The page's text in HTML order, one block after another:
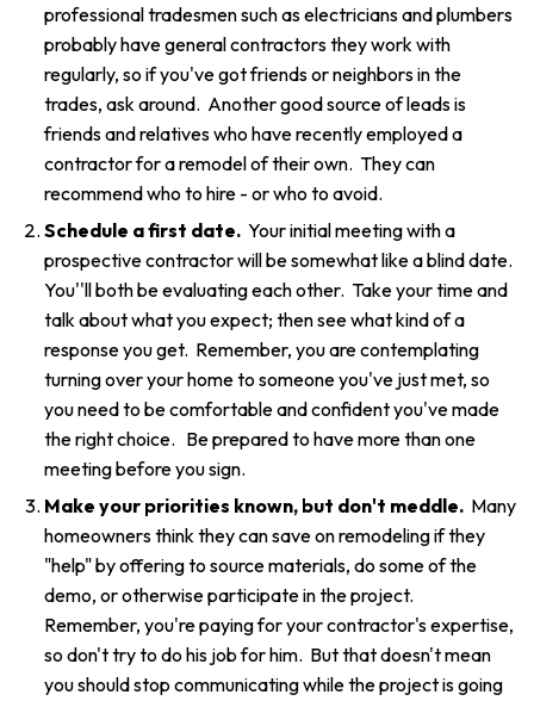
professional tradesmen such as electricians and plumbers
probably have general contractors they work with
regularly, so if you've got friends or neighbors in the
trades, ask around. Another good source of leads is
friends and relatives who have recently employed a
contractor for a remodel of their own. They can
recommend who to hire - or who to avoid.
Schedule a first date. Your initial meeting with a
prospective contractor will be somewhat like a blind date.
You''ll both be evaluating each other. Take your time and
talk about what you expect; then see what kind of a
response you get. Remember, you are contemplating
turning over your home to someone you've just met, so
you need to be comfortable and confident you've made
the right choice. Be prepared to have more than one
meeting before you sign.
Make your priorities known, but don't meddle. Many
homeowners think they can save on remodeling if they
"help" by offering to source materials, do some of the
demo, or otherwise participate in the project.
Remember, you're paying for your contractor's expertise,
so don't try to do his job for him. But that doesn't mean
you should stop communicating while the project is going